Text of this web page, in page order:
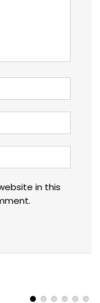
in this